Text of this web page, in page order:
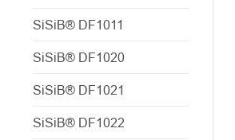
SiSiB® DF1011
SiSiB® DF1020
SiSiB® DF1021
SiSiB® DF1022